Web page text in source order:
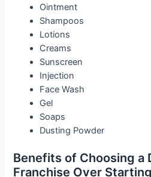
Ointment
Shampoos
Lotions
Creams
Sunscreen
Injection
Face Wash
Gel
Soaps
Dusting Powder
Benefits of Choosing a
Franchise Over